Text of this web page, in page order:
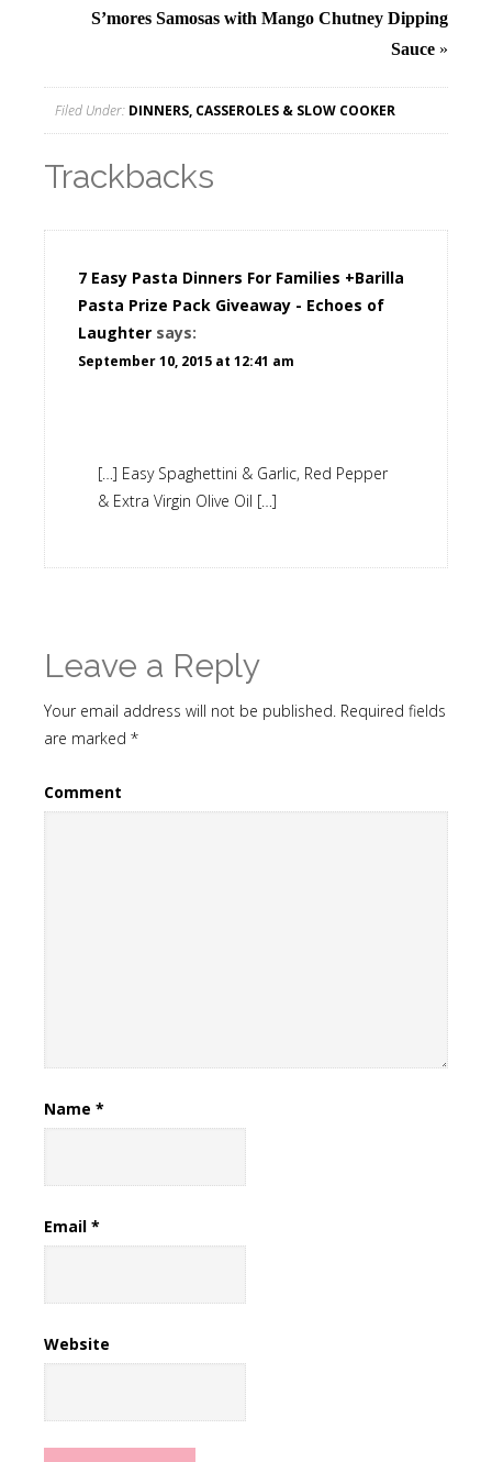
S’mores Samosas with Mango Chutney Dipping
Sauce »
Filed Under: DINNERS, CASSEROLES & SLOW COOKER
Trackbacks
7 Easy Pasta Dinners For Families +Barilla
Pasta Prize Pack Giveaway - Echoes of
Laughter says:
September 10, 2015 at 12:41 am
[…] Easy Spaghettini & Garlic, Red Pepper
& Extra Virgin Olive Oil […]
Leave a Reply
Your email address will not be published. Required fields
are marked *
Comment
Name *
Email *
Website